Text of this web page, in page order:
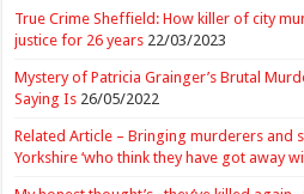
True Crime Sheffield: How killer of city
justice for 26 years 22/03/2023
Mystery of Patricia Grainger’s Brutal
Saying Is 26/05/2022
Related Article – Bringing murderers and
Yorkshire ‘who think they have got away